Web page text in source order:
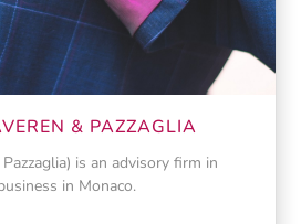
& PAZZAGLIA
is an advisory firm in
in Monaco.